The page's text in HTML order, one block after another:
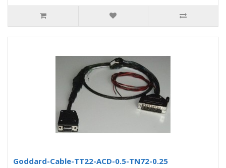
Goddard-Cable-TT22-ACD-0.5-TN72-0.25